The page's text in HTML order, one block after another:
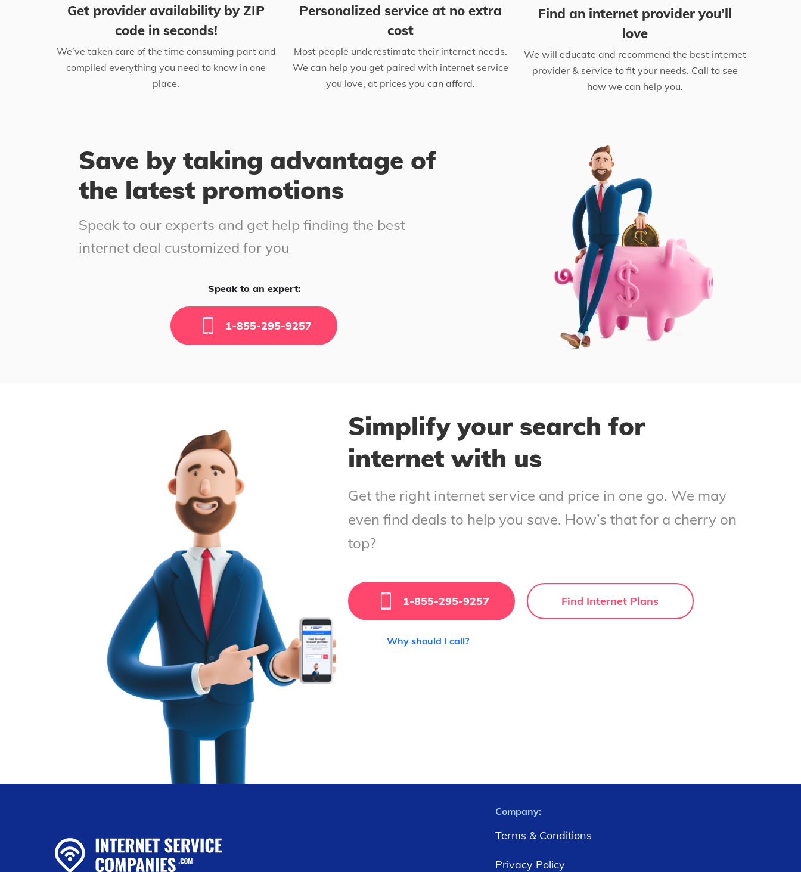
Get provider availability by ZIP
code in seconds!
We’ve taken care of the time consuming part and
compiled everything you need to know in one
place.
Personalized service at no extra
cost
Most people underestimate their internet needs.
We can help you get paired with internet service
you love, at prices you can afford.
Find an internet provider you’ll
love
We will educate and recommend the best internet
provider & service to fit your needs. Call to see
how we can help you.
Save by taking advantage of
the latest promotions
Speak to our experts and get help finding the best
internet deal customized for you
Speak to an expert:
1-855-295-9257
Simplify your search for
internet with us
Get the right internet service and price in one go. We may
even find deals to help you save. How’s that for a cherry on
top?
Find Internet Plans
1-855-295-9257
Why should I call?
Company:
Terms & Conditions
Privacy Policy